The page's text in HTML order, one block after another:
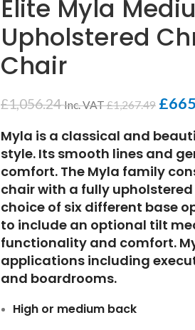
Elite Myla
Upholstered
Chair
£1,056.24 Inc. VAT£1,267.49 £
Myla is a classical and
style. Its smooth lines and
comfort. The Myla family
chair with a fully
choice of six different base
to include an optional tilt
functionality and comfort.
applications including
and boardrooms.
High or medium back